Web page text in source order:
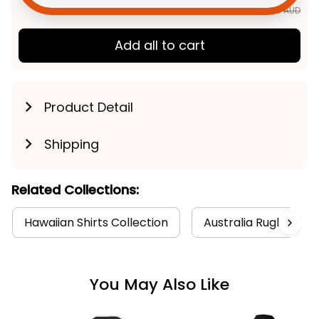
$163.89 AUD
Add all to cart
Product Detail
Shipping
Related Collections:
Hawaiian Shirts Collection Australia Rugby
You May Also Like